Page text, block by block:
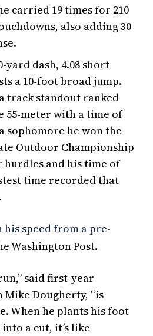
carried 19 times for 210
also adding 30
yard dash, 4.08 short
a 10-foot broad jump.
track standout ranked
55-meter with a time of
sophomore he won the
Outdoor Championship
hurdles and his time of
time recorded that
his speed from a pre-
Washington Post.
said first-year
Mike Dougherty, “is
When he plants his foot
a cut, it’s like